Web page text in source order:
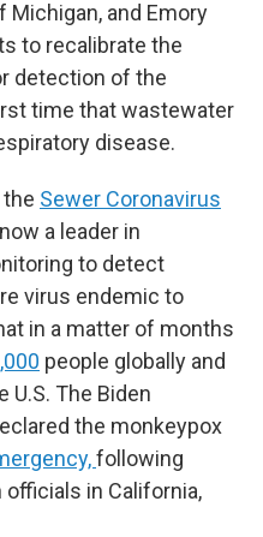
Michigan, and Emory
to recalibrate the
detection of the
time that wastewater
disease.
Sewer Coronavirus
a leader in
to detect
virus endemic to
in a matter of months
people globally and
U.S. The Biden
the monkeypox
following
in California,